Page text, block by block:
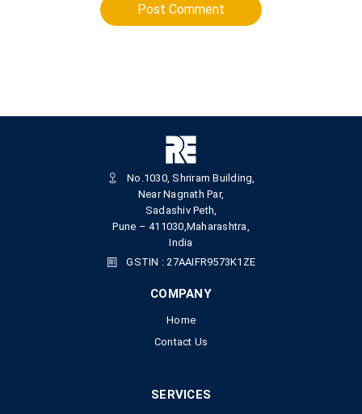
Post Comment
No.1030, Shriram Building,
Near Nagnath Par,
Sadashiv Peth,
Pune – 411030,Maharashtra,
India
GSTIN : 27AAIFR9573K1ZE
COMPANY
Home
Contact Us
SERVICES